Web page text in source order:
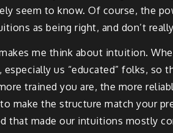
seem to know. Of course, the
as being right, and don’t
me think about intuition.
especially us “educated” folks,
trained you are, the more
make the structure match your
that made our intuitions mostly